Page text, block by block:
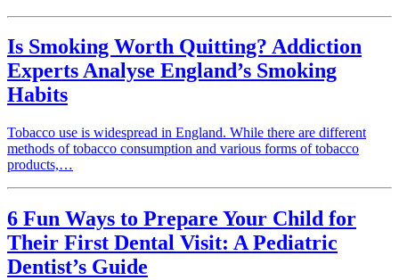
Is Smoking Worth Quitting? Addiction
Experts Analyse England’s Smoking
Habits
Tobacco use is widespread in England. While there are different
methods of tobacco consumption and various forms of tobacco
products,…
6 Fun Ways to Prepare Your Child for
Their First Dental Visit: A Pediatric
Dentist’s Guide